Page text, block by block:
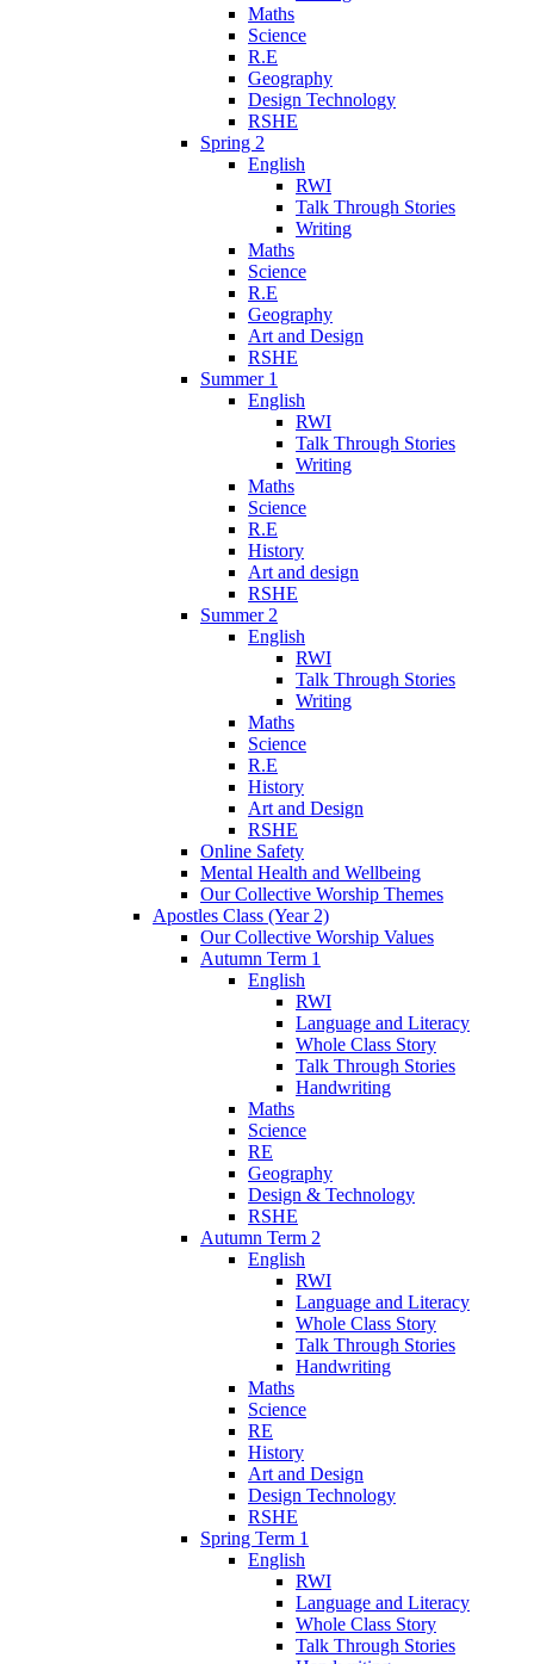
Maths
Science
R.E
Geography
Design Technology
RSHE
Spring 2
English
RWI
Talk Through Stories
Writing
Maths
Science
R.E
Geography
Art and Design
RSHE
Summer 1
English
RWI
Talk Through Stories
Writing
Maths
Science
R.E
History
Art and design
RSHE
Summer 2
English
RWI
Talk Through Stories
Writing
Maths
Science
R.E
History
Art and Design
RSHE
Online Safety
Mental Health and Wellbeing
Our Collective Worship Themes
Apostles Class (Year 2)
Our Collective Worship Values
Autumn Term 1
English
RWI
Language and Literacy
Whole Class Story
Talk Through Stories
Handwriting
Maths
Science
RE
Geography
Design & Technology
RSHE
Autumn Term 2
English
RWI
Language and Literacy
Whole Class Story
Talk Through Stories
Handwriting
Maths
Science
RE
History
Art and Design
Design Technology
RSHE
Spring Term 1
English
RWI
Language and Literacy
Whole Class Story
Talk Through Stories